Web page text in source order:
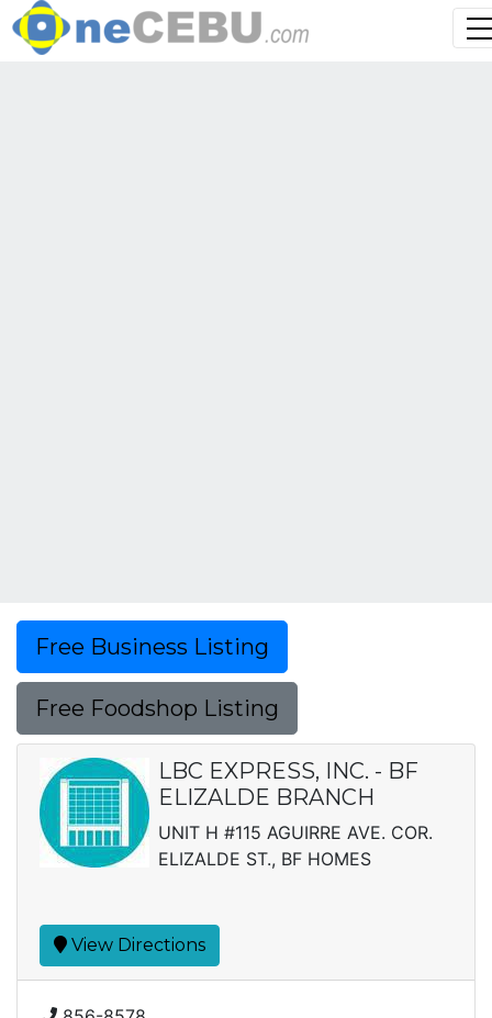
Free Business Listing
Free Foodshop Listing
LBC EXPRESS, INC. - BF
ELIZALDE BRANCH
UNIT H #115 AGUIRRE AVE. COR.
ELIZALDE ST., BF HOMES
View Directions